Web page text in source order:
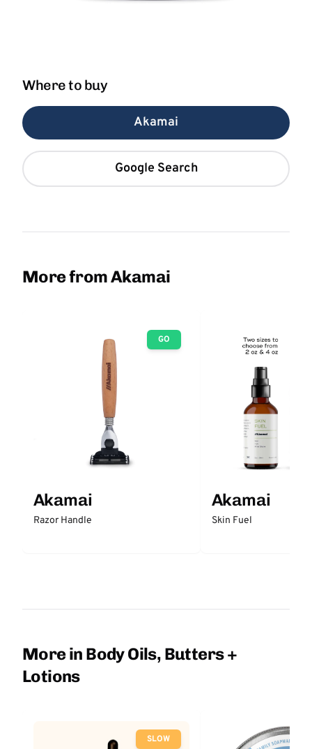
Where to buy
Akamai
Google Search
More from Akamai
GO
Akamai
Razor Handle
Akamai
Skin Fuel
More in Body Oils, Butters +
Lotions
SLOW